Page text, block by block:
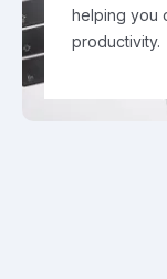
helping you
productivity.